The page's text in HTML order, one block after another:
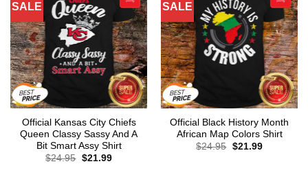
SALE
Official Kansas City Chiefs
Queen Classy Sassy And A
Bit Smart Assy Shirt
$24.95 Original
$21.99Current
SALE
Official Black History Month
African Map Colors Shirt
$24.95 Original
$21.99Current